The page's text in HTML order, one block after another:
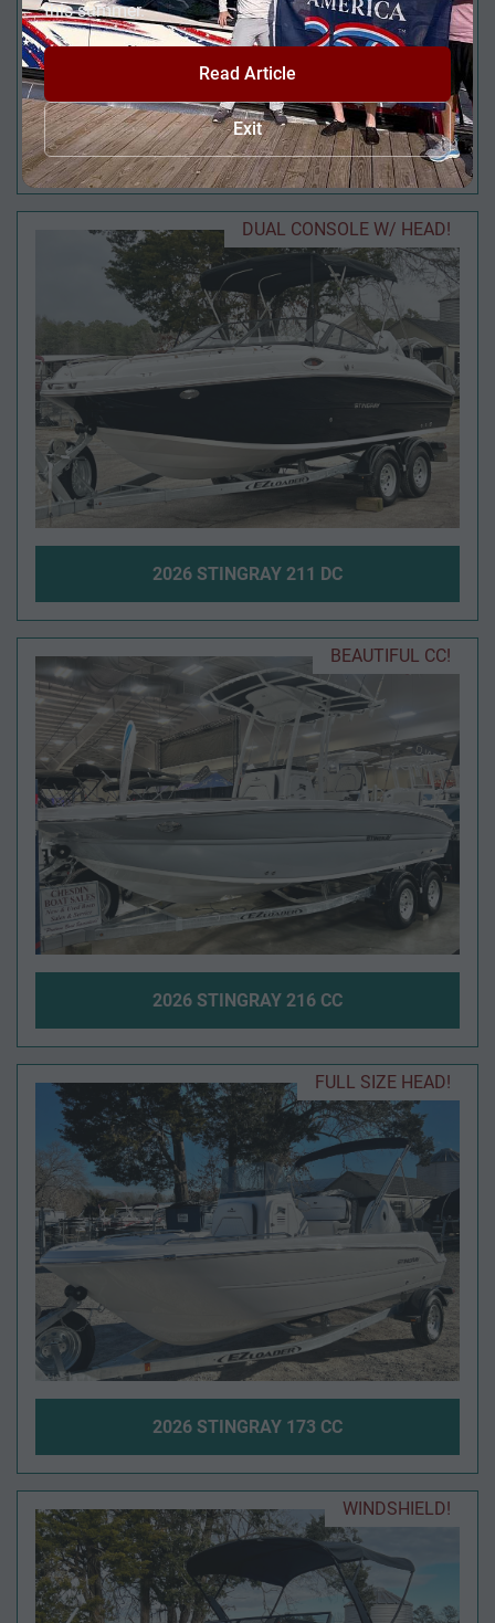
2026 AVALON LSZ 23' QUAD LOUNGE TRIPLE-
TOON
DUAL CONSOLE W/ HEAD!
2026 STINGRAY 211 DC
BEAUTIFUL CC!
2026 STINGRAY 216 CC
FULL SIZE HEAD!
2026 STINGRAY 173 CC
WINDSHIELD!
this summer.
Read Article
Exit